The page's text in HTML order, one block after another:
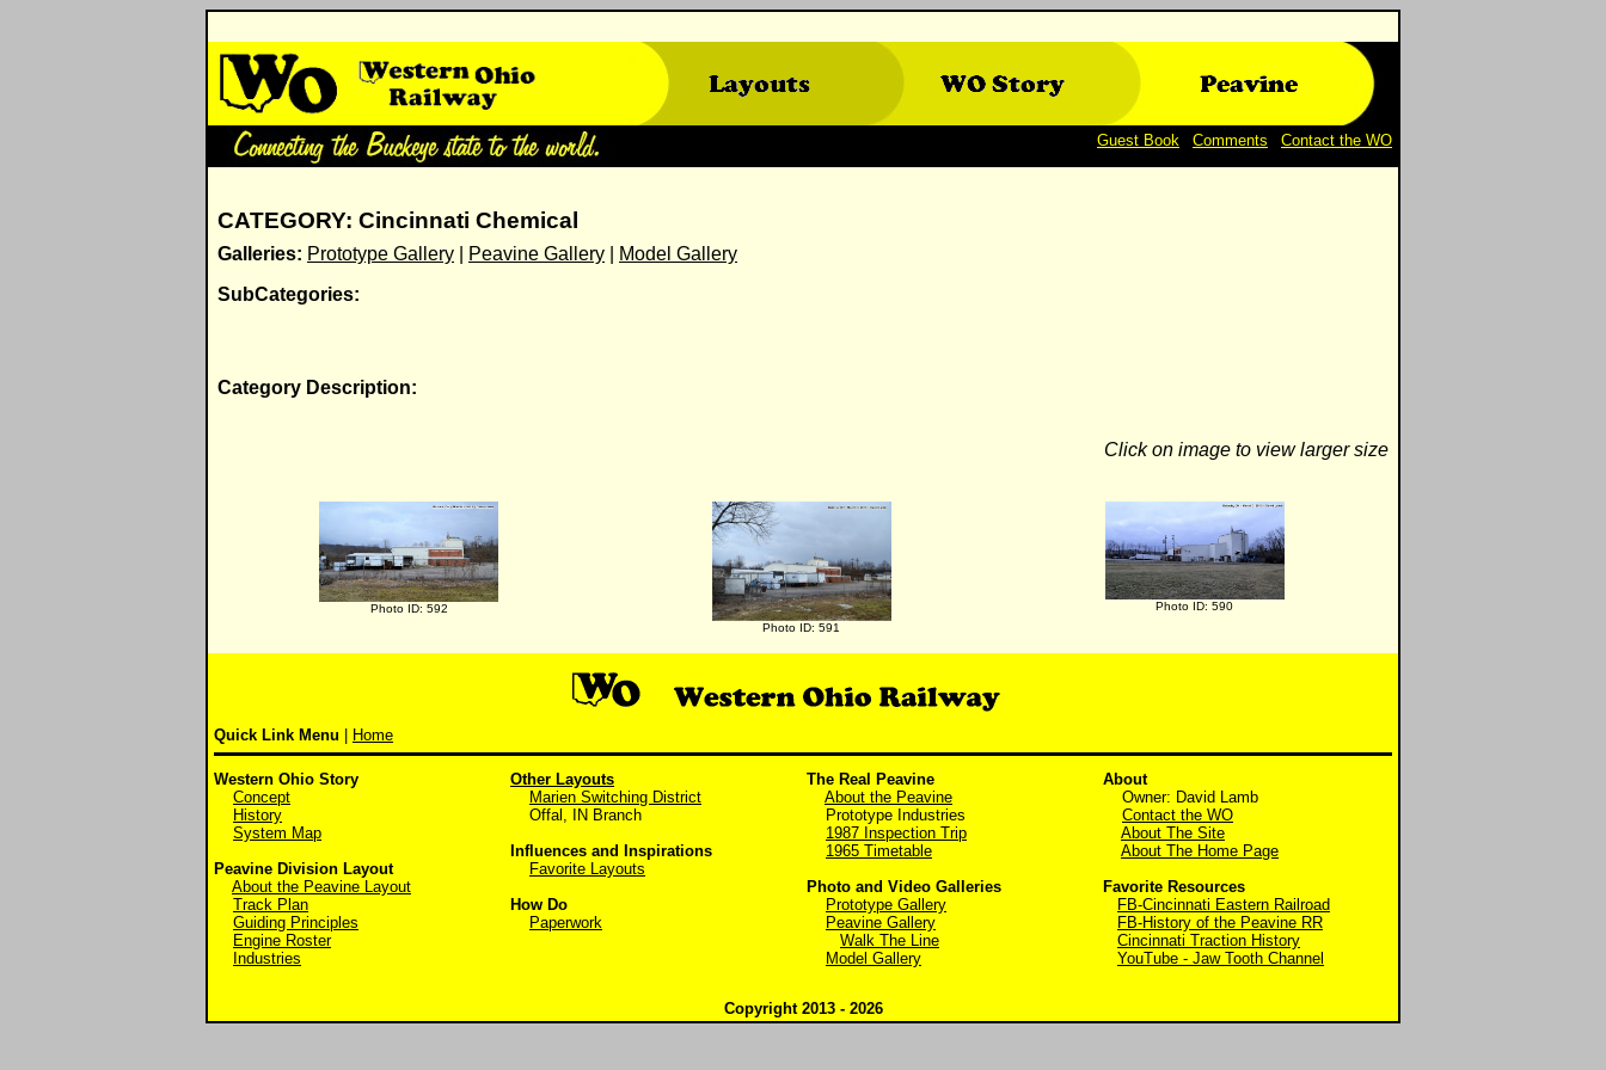
Guest Book Comments Contact the WO
CATEGORY: Cincinnati Chemical
Galleries: Prototype Gallery Peavine Gallery
Model Gallery
SubCategories:
Category Description:
Click on image to view larger size
Photo ID: 592
Photo ID: 591
Photo ID: 590
Quick Link Menu Home
Western Ohio Story
Concept
History
System Map
Peavine Division Layout
About the Peavine Layout
Track Plan
Guiding Principles
Engine Roster
Industries
Other Layouts
Marien Switching District
Offal, IN Branch
Influences and Inspirations
Favorite Layouts
How Do
Paperwork
The Real Peavine
About the Peavine
Prototype Industries
1987 Inspection Trip
1965 Timetable
Photo and Video Galleries
Prototype Gallery
Peavine Gallery
Walk The Line
Model Gallery
About
Owner: David Lamb
Contact the WO
About The Site
About The Home Page
Favorite Resources
FB-Cincinnati Eastern Railroad
FB-History of the Peavine RR
Cincinnati Traction History
YouTube - Jaw Tooth Channel
Copyright 2013 - 2026